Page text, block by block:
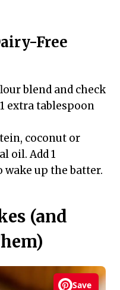
Free
blend and check
extra tablespoon
coconut or
oil. Add 1
up the batter.
(and
Save